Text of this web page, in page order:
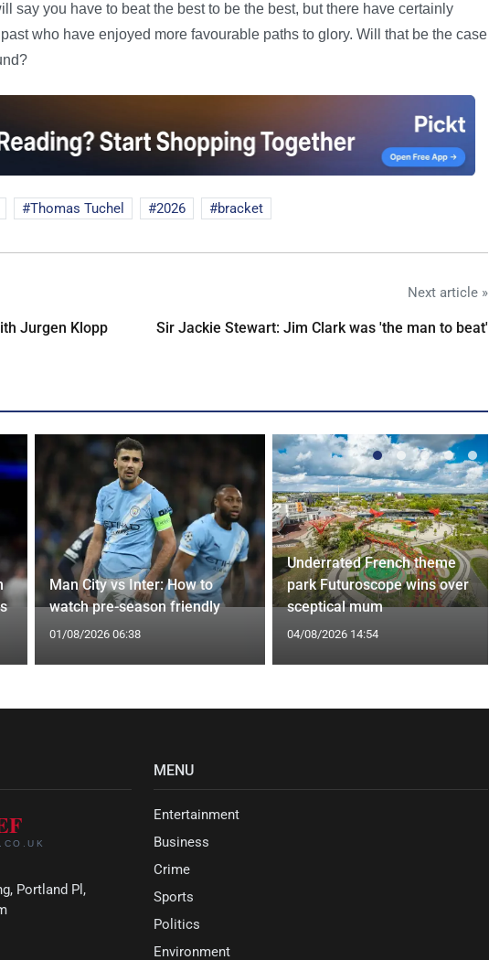
say you have to beat the best to be the best, but there have certainly
who have enjoyed more favourable paths to glory. Will that be the case
Thomas Tuchel 2026 bracket
Jurgen Klopp
Next article »
Sir Jackie Stewart: Jim Clark was 'the man to beat'
Man City vs Inter: How to
watch pre-season friendly
01/08/2026 06:38
Underrated French theme
park Futuroscope wins over
sceptical mum
04/08/2026 14:54
Portland Pl,
MENU
Entertainment
Business
Crime
Sports
Politics
Environment